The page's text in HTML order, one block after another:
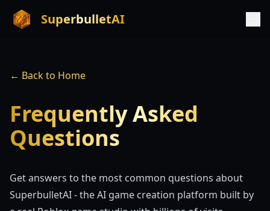
SuperbulletAI
← Back to Home
Frequently Asked
Questions
Get answers to the most common questions about
SuperbulletAI - the AI game creation platform built by